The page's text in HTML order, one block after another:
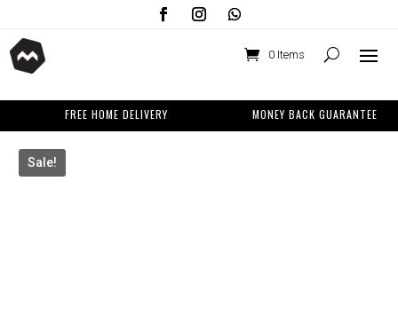
0 Items
FREE HOME DELIVERY MONEY BACK GUARANTEE
Sale!